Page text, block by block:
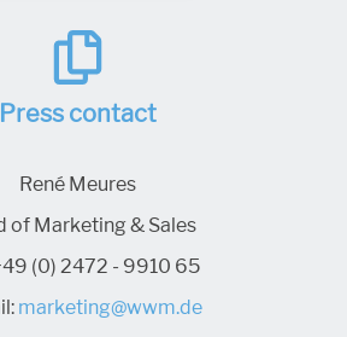
Press contact
René Meures
of Marketing & Sales
(0) 2472 - 9910 65
marketing@wwm.de